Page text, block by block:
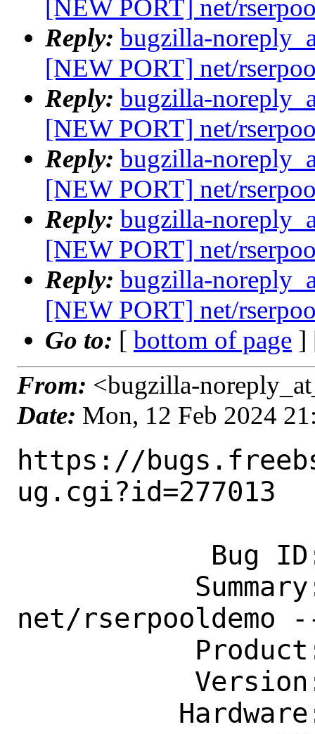
[NEW PORT] net/
Reply: bugzilla-
[NEW PORT] net/
Reply: bugzilla-
[NEW PORT] net/
Reply: bugzilla-
[NEW PORT] net/
Reply: bugzilla-
[NEW PORT] net/
Reply: bugzilla-
[NEW PORT] net/
Go to: [ bottom of page ]
From: <bugzilla-
Date: Mon, 12 Feb 2024
https://
ug.cgi?id=277013
net/rserpooldemo